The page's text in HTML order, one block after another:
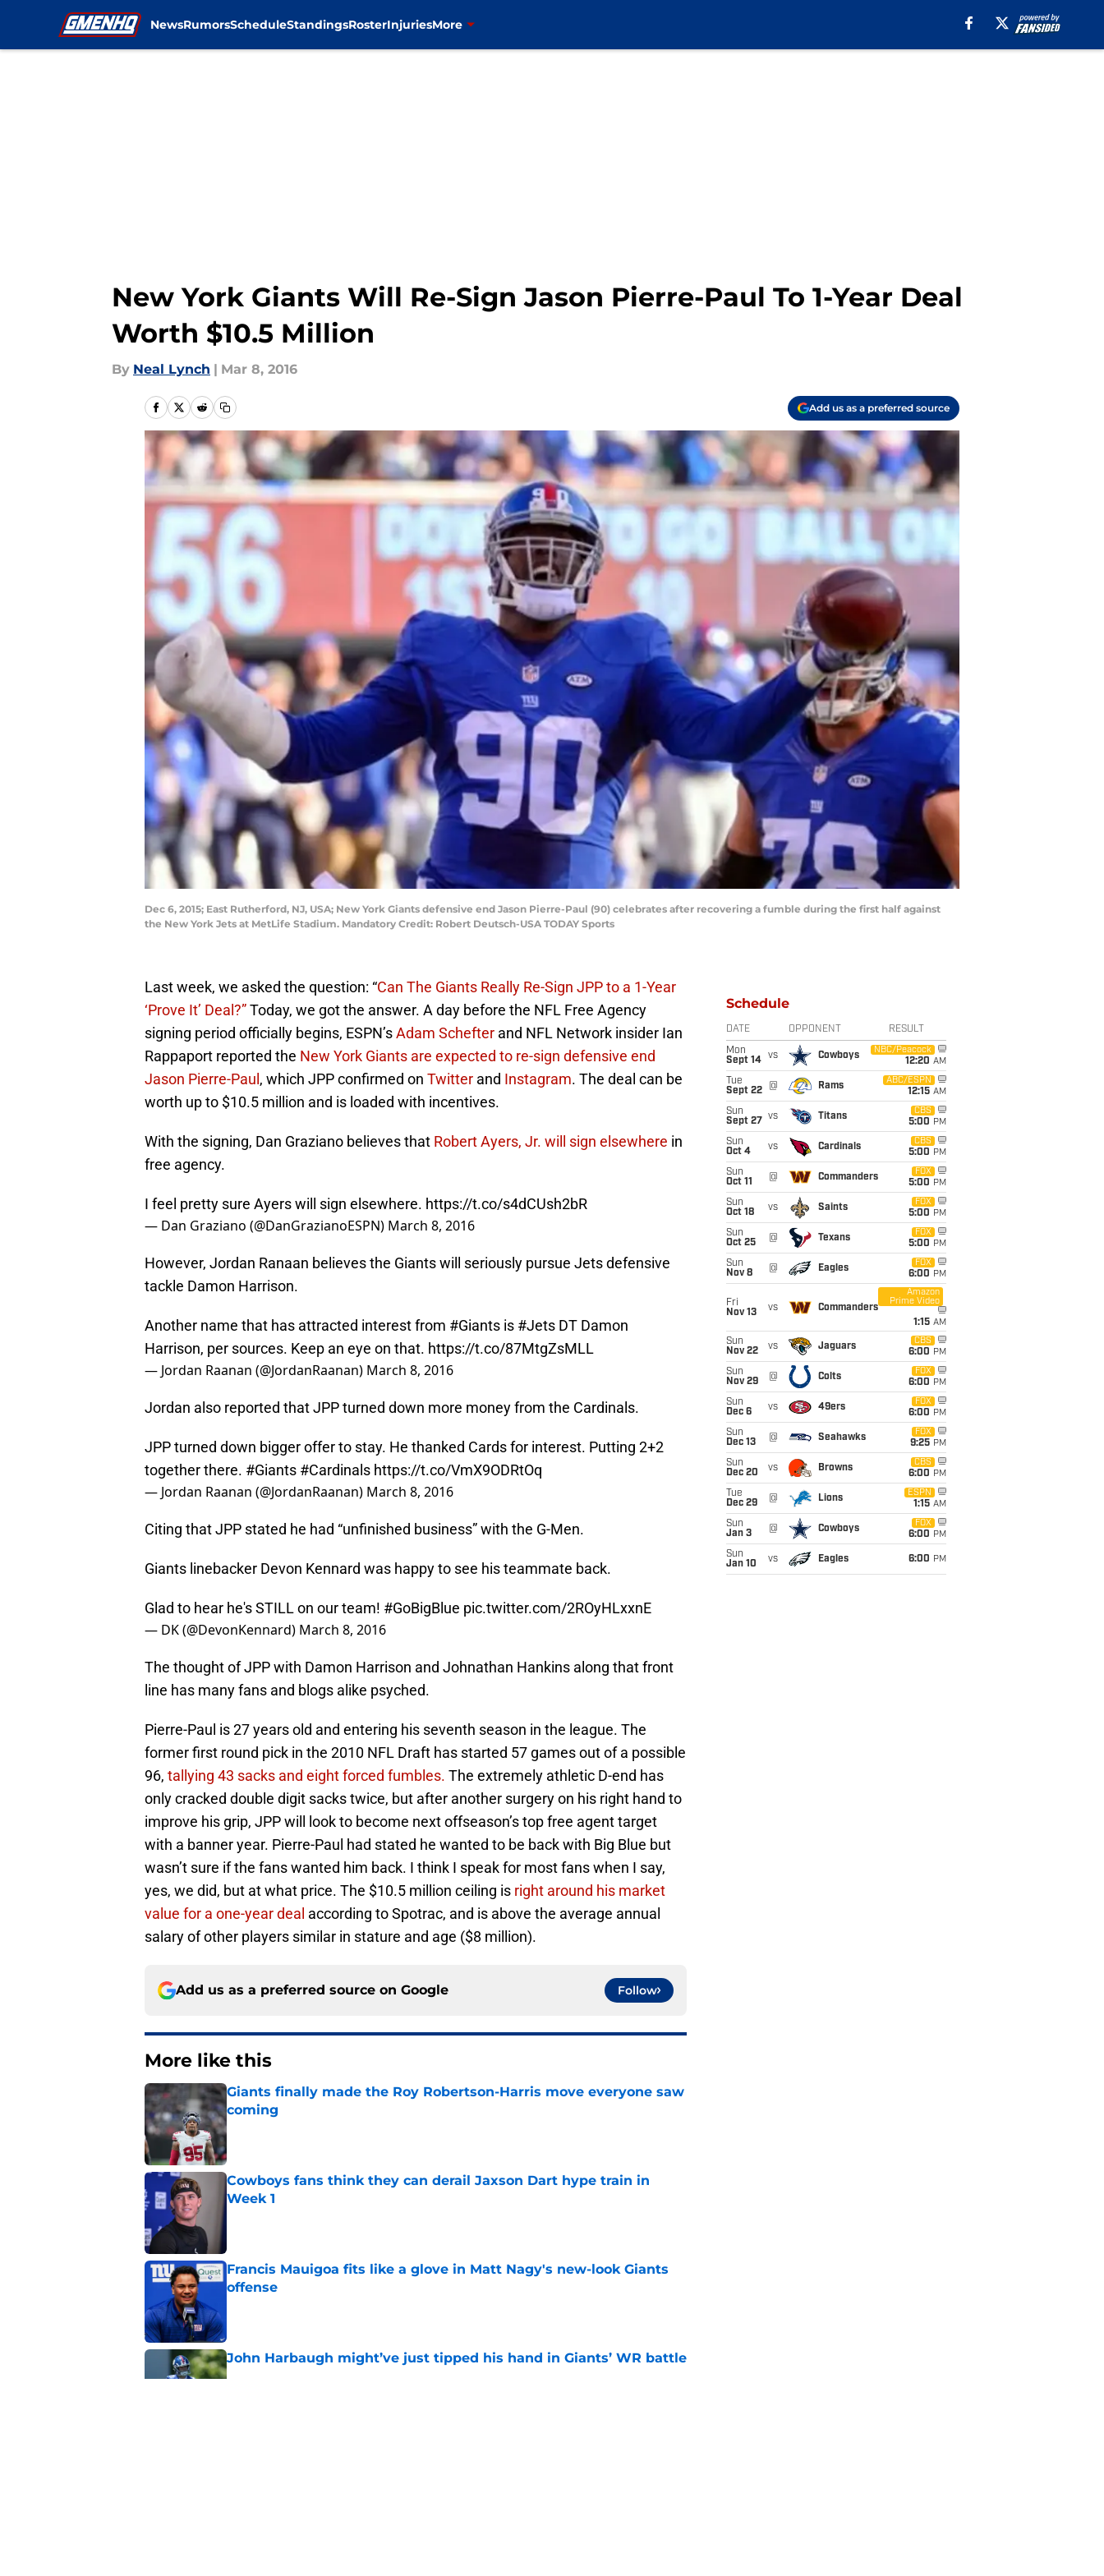
NewsRumorsScheduleStandingsRosterInjuriesMore
New York Giants Will Re-Sign Jason Pierre-Paul To 1-Year Deal
Worth $10.5 Million
By Neal Lynch | Mar 8, 2016
Add us as a preferred source
Dec 6, 2015; East Rutherford, NJ, USA; New York Giants defensive end Jason Pierre-Paul (90) celebrates after recovering a fumble during the first half against
the New York Jets at MetLife Stadium. Mandatory Credit: Robert Deutsch-USA TODAY Sports
Last week, we asked the question: “Can The Giants Really Re-Sign JPP to a 1-Year
‘Prove It’ Deal?”Today, we got the answer. A day before the NFL Free Agency
signing period officially begins, ESPN’sAdam Schefter and NFL Network insider Ian
Rappaport reported the New York Giants are expected to re-sign defensive end
Jason Pierre-Paul , which JPP confirmed on Twitter and Instagram. The deal can be
worth up to $10.5 million and is loaded with incentives.
With the signing, Dan Graziano believes that Robert Ayers, Jr. will sign elsewhere in
free agency.
I feel pretty sure Ayers will sign elsewhere. https://t.co/s4dCUsh2bR
— Dan Graziano (@DanGrazianoESPN) March 8, 2016
However, Jordan Ranaan believes the Giants will seriously pursue Jets defensive
tackle Damon Harrison.
Another name that has attracted interest from #Giants is #Jets DT Damon
Harrison, per sources. Keep an eye on that. https://t.co/87MtgZsMLL
— Jordan Raanan (@JordanRaanan) March 8, 2016
Jordan also reported that JPP turned down more money from the Cardinals.
JPP turned down bigger offer to stay. He thanked Cards for interest. Putting 2+2
together there. #Giants #Cardinals https://t.co/VmX9ODRtOq
— Jordan Raanan (@JordanRaanan) March 8, 2016
Citing that JPP stated he had “unfinished business” with the G-Men.
Giants linebacker Devon Kennard was happy to see his teammate back.
Glad to hear he's STILL on our team! #GoBigBlue pic.twitter.com/2ROyHLxxnE
— DK (@DevonKennard) March 8, 2016
The thought of JPP with Damon Harrison and Johnathan Hankins along that front
line has many fans and blogs alike psyched.
Pierre-Paul is 27 years old and entering his seventh season in the league. The
former first round pick in the 2010 NFL Draft has started 57 games out of a possible
96, tallying 43 sacks and eight forced fumbles. The extremely athletic D-end has
only cracked double digit sacks twice, but after another surgery on his right hand to
improve his grip, JPP will look to become next offseason’s top free agent target
with a banner year. Pierre-Paul had stated he wanted to be back with Big Blue but
wasn’t sure if the fans wanted him back. I think I speak for most fans when I say,
yes, we did, but at what price. The $10.5 million ceiling is right around his market
value for a one-year deal according to Spotrac, and is above the average annual
salary of other players similar in stature and age ($8 million).
Add us as a preferred source on Google Follow
More like this
Giants finally made the Roy Robertson-Harris move everyone saw
coming
Published by on Invalid Date
Cowboys fans think they can derail Jaxson Dart hype train in
Week 1
Francis Mauigoa fits like a glove in Matt Nagy's new-look Giants
offense
John Harbaugh might’ve just tipped his hand in Giants’ WR battle
Published by on Invalid Date
Schedule
DATE OPPONENT RESULT
Mon
Sept 14
vs Cowboys
NBC/Peacock
12:20 AM
Tue
Sept 22
@ Rams
ABC/ESPN
12:15 AM
Sun
Sept 27
vs Titans
CBS
5:00 PM
Sun
Oct 4
vs Cardinals
CBS
5:00 PM
Sun
Oct 11
@ Commanders
FOX
5:00 PM
Sun
Oct 18
vs Saints
FOX
5:00 PM
Sun
Oct 25
@ Texans
FOX
5:00 PM
Sun
Nov 8
@ Eagles
FOX
6:00 PM
Fri
Nov 13
vs Commanders
Amazon
Prime Video
1:15 AM
Sun
Nov 22
vs Jaguars
CBS
6:00 PM
Sun
Nov 29
@ Colts
FOX
6:00 PM
Sun
Dec 6
vs 49ers
FOX
6:00 PM
Sun
Dec 13
@ Seahawks
FOX
9:25 PM
Sun
Dec 20
vs Browns
CBS
6:00 PM
Tue
Dec 29
@ Lions
ESPN
1:15 AM
Sun
Jan 3
@ Cowboys
FOX
6:00 PM
Sun
Jan 10
vs Eagles 6:00 PM